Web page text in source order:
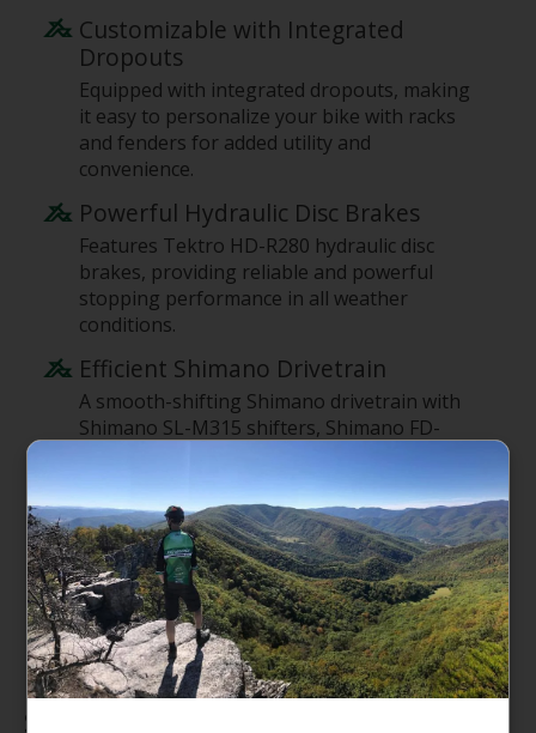
Customizable with Integrated
Dropouts
Equipped with integrated dropouts, making
it easy to personalize your bike with racks
and fenders for added utility and
convenience.
Powerful Hydraulic Disc Brakes
Features Tektro HD-R280 hydraulic disc
brakes, providing reliable and powerful
stopping performance in all weather
conditions.
Efficient Shimano Drivetrain
A smooth-shifting Shimano drivetrain with
Shimano SL-M315 shifters, Shimano FD-
rear derailleur ensures efficient pedaling on
various terrains.
Puncture-Protected Tires
Comes with Giant S-X2, Puncture Protect,
700x38 tires, offering enhanced durability
and peace of mind against flats.
Specifications